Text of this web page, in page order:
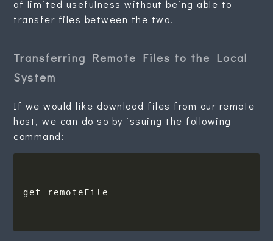
of limited usefulness without being able to
transfer files between the two.
Transferring Remote Files to the Local
System
If we would like download files from our remote
host, we can do so by issuing the following
command: